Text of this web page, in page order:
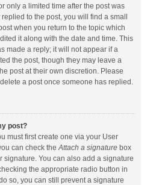
only a limited time after the post was
to the post, you will find a small
when you return to the topic which
it along with the date and time. This
made a reply; it will not appear if a
the post, though they may leave a
post at their own discretion. Please
a post once someone has replied.
post?
must first create one via your User
can check theAttach a signature box
signature. You can also add a signature
the appropriate radio button in
so, you can still prevent a signature